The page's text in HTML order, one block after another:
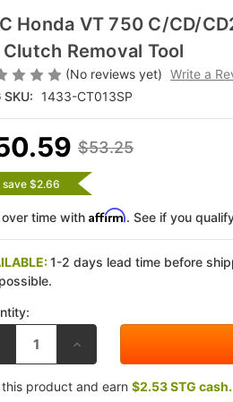
Honda VT 750 C/CD/
Removal Tool
(No reviews yet) Write a
SKU:
1433-CT013SP
$53.25
save $2.66
over time with Affirm. See if you
1-2 days lead time before
INCREASE
OF
EBC
HONDA
this product and earn $2.53 STG cash.